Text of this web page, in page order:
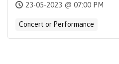
23-05-2023 @ 07:00 PM
Concert or Performance